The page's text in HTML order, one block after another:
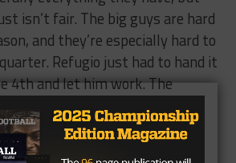
isn’t fair. The big guys are hard
and they’re especially hard to
Refugio just had to hand it
4th and let him work. The
up being a little too much for